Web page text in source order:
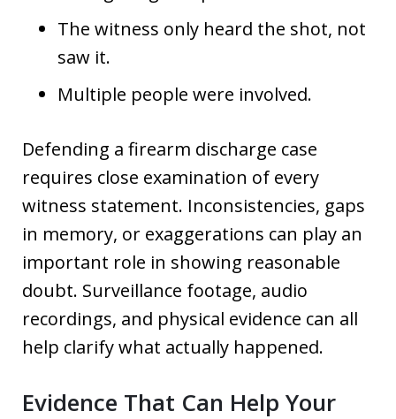
The witness only heard the shot, not
saw it.
Multiple people were involved.
Defending a firearm discharge case
requires close examination of every
witness statement. Inconsistencies, gaps
in memory, or exaggerations can play an
important role in showing reasonable
doubt. Surveillance footage, audio
recordings, and physical evidence can all
help clarify what actually happened.
Evidence That Can Help Your